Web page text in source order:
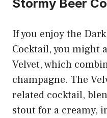
Stormy Beer
If you enjoy the Dark
Cocktail, you might
Velvet, which
champagne. The
related cocktail,
stout for a creamy,